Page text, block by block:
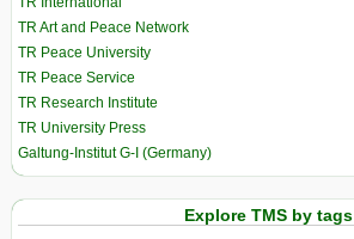
TR Art and Peace Network
TR Peace University
TR Peace Service
TR Research Institute
TR University Press
Galtung-Institut G-I (Germany)
Explore TMS by tags